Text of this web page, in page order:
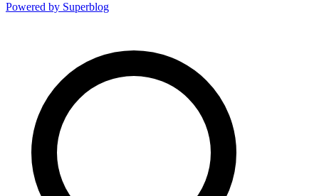
Powered by Superblog